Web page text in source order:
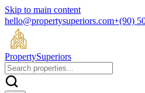
Skip to main content
hello@propertysuperiors.com+(90)
PropertySuperiors